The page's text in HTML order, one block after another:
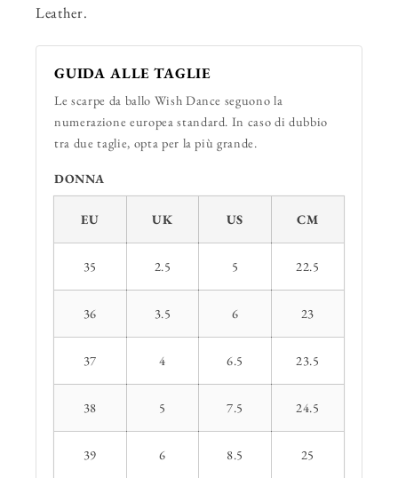
Leather.
GUIDA ALLE TAGLIE
Le scarpe da ballo Wish Dance seguono la
numerazione europea standard. In caso di dubbio
tra due taglie, opta per la più grande.
DONNA
EU UK US CM
35 2.5 5 22.5
36 3.5 6 23
37 4 6.5 23.5
38 5 7.5 24.5
39 6 8.5 25